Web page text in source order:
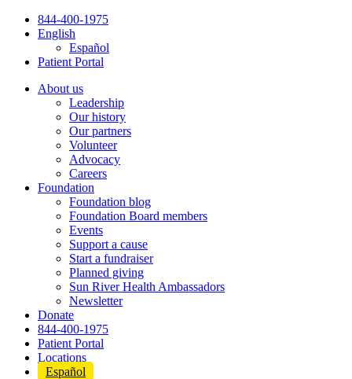
Skip
844-400-1975
English
Español
Patient Portal
About us
Leadership
Our history
Our partners
Volunteer
Advocacy
Careers
Foundation
Foundation blog
Foundation Board members
Events
Support a cause
Start a fundraiser
Planned giving
Sun River Health Ambassadors
Newsletter
Donate
844-400-1975
Patient Portal
Locations
Español